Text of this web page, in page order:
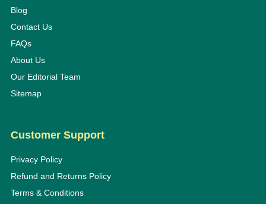
Blog
Contact Us
FAQs
About Us
Our Editorial Team
Sitemap
Customer Support
Privacy Policy
Refund and Returns Policy
Terms & Conditions